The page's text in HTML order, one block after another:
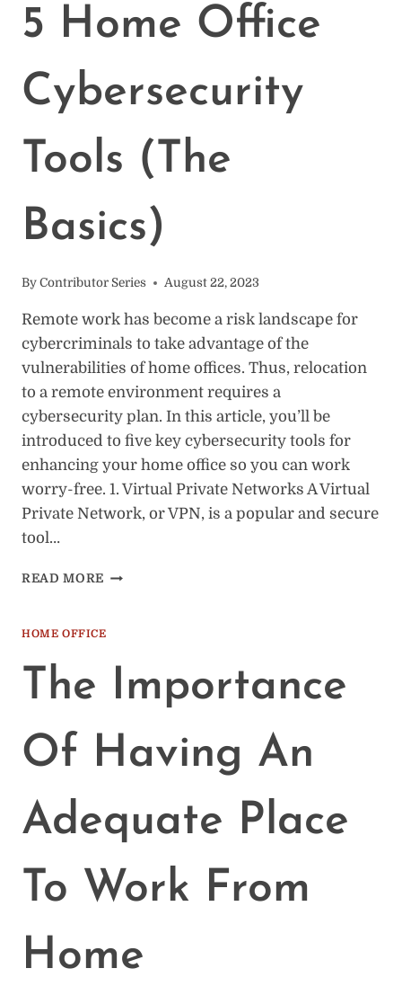
FROM
5 Home Office
Cybersecurity
Tools (The
Basics)
By Contributor Series August 22, 2023
Remote work has become a risk landscape for
cybercriminals to take advantage of the
vulnerabilities of home offices. Thus, relocation
to a remote environment requires a
cybersecurity plan. In this article, you’ll be
introduced to five key cybersecurity tools for
enhancing your home office so you can work
worry-free. 1. Virtual Private Networks A Virtual
Private Network, or VPN, is a popular and secure
tool…
READ MORE 5
CYBERSECURITY
(THE
BASICS)
HOME OFFICE
The Importance
Of Having An
Adequate Place
To Work From
Home